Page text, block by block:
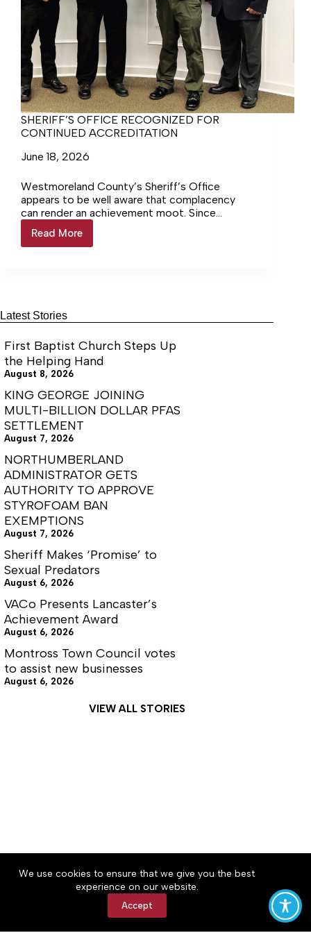
We use cookies to ensure that we give you the best
experience on our website.
Accept
SHERIFF’S OFFICE RECOGNIZED FOR
CONTINUED ACCREDITATION
June 18, 2026
Westmoreland County’s Sheriff’s Office
appears to be well aware that complacency
can render an achievement moot. Since
achieving accredited status with the Virginia
Law Enforcement Professional Standards
once again continued its yearly streak of
Read More
SHERIFF’S
OFFICE
Latest Stories
First Baptist Church Steps Up
the Helping Hand
August 8, 2026
KING GEORGE JOINING
MULTI-BILLION DOLLAR PFAS
SETTLEMENT
August 7, 2026
NORTHUMBERLAND
ADMINISTRATOR GETS
AUTHORITY TO APPROVE
STYROFOAM BAN
EXEMPTIONS
August 7, 2026
Sheriff Makes ‘Promise’ to
Sexual Predators
August 6, 2026
VACo Presents Lancaster’s
Achievement Award
August 6, 2026
Montross Town Council votes
to assist new businesses
August 6, 2026
VIEW ALL STORIES
About Accessibility
Community Rules
Contact Us
Cookie Policy
Privacy Policy
Terms of Service
Copyright © 2026 News on the Neck, a Lakeway